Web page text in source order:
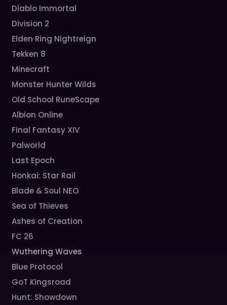
Diablo Immortal
Division 2
Elden Ring Nightreign
Tekken 8
Minecraft
Monster Hunter Wilds
Old School RuneScape
Albion Online
Final Fantasy XIV
Palworld
Last Epoch
Honkai: Star Rail
Blade & Soul NEO
Sea of Thieves
Ashes of Creation
FC 26
Wuthering Waves
Blue Protocol
GoT Kingsroad
Hunt: Showdown